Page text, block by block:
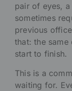
pair of eyes,
sometimes
previous
that: the
start to finish.
This is a
waiting for.